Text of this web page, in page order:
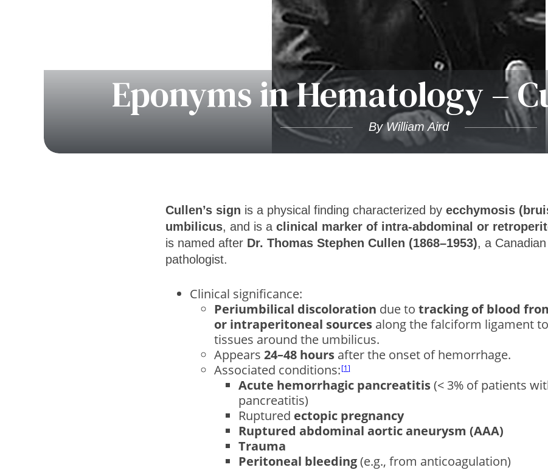
Eponyms in Hematology –
By William Aird
Cullen’s sign is a physical finding characterized by ecchymosis
umbilicus, and is a clinical marker of intra-abdominal or
is named after Dr. Thomas Stephen Cullen (1868–1953), a
pathologist.
Clinical significance:
Periumbilical discoloration due to tracking of blood
or intraperitoneal sources along the falciform ligament
tissues around the umbilicus.
Appears 24–48 hours after the onset of hemorrhage.
Associated conditions: 1
Acute hemorrhagic pancreatitis(< 3% of patients
pancreatitis)
Ruptured ectopic pregnancy
Ruptured abdominal aortic aneurysm (AAA)
Trauma
Peritoneal bleeding(e.g., from anticoagulation)